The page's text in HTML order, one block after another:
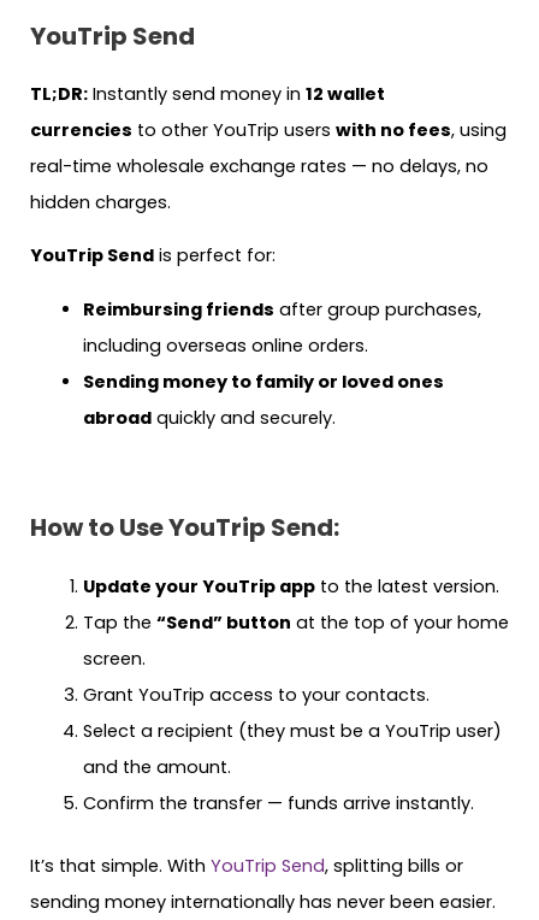
YouTrip Send
TL;DR: Instantly send money in 12 wallet
currencies to other YouTrip users with no fees, using
real-time wholesale exchange rates — no delays, no
hidden charges.
YouTrip Send is perfect for:
Reimbursing friends after group purchases,
including overseas online orders.
Sending money to family or loved ones
abroadquickly and securely.
How to Use YouTrip Send:
Update your YouTrip appto the latest version.
Tap the “Send” button at the top of your home
screen.
Grant YouTrip access to your contacts.
Select a recipient (they must be a YouTrip user)
and the amount.
Confirm the transfer — funds arrive instantly.
It’s that simple. With YouTrip Send, splitting bills or
sending money internationally has never been easier.